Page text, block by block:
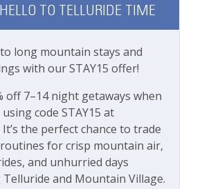
kitchen, bathroom and laundry
in the bathroom
parking space
Pack n Play, baby gates available
(fees apply)
Allowed
TO TELLURIDE TIME
long mountain stays and
with our STAY15 offer!
off 7–14 night getaways when
code STAY15 at
the perfect chance to trade
for crisp mountain air,
and unhurried days
and Mountain Village.